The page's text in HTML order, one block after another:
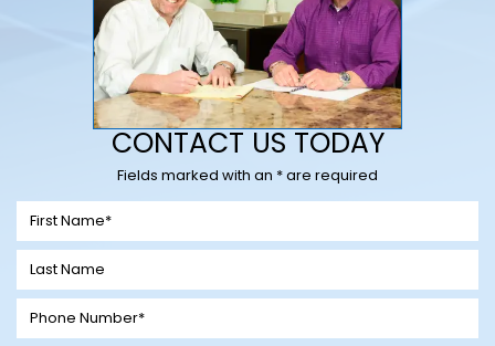
CONTACT US TODAY
Fields marked with an * are required